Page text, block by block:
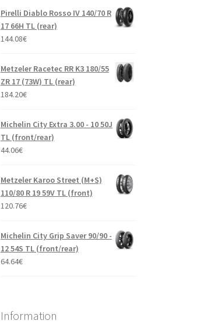
Pirelli Diablo Rosso IV 140/70 R
17 66H TL (rear)
144.08€
Metzeler Racetec RR K3 180/55
ZR 17 (73W) TL (rear)
184.20€
Michelin City Extra 3.00 - 10 50J
TL (front/rear)
44.06€
Metzeler Karoo Street (M+S)
110/80 R 19 59V TL (front)
120.76€
Michelin City Grip Saver 90/90 -
12 54S TL (front/rear)
64.64€
Information